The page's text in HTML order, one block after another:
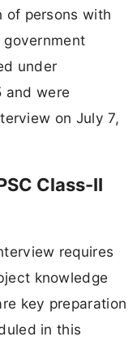
of persons with
under
and were
on July 7,
Class-II
requires
knowledge
key preparation
in this